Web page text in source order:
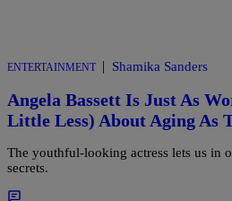
ENTERTAINMENT | Shamika Sanders
Angela Bassett Is Just As
Little Less) About Aging As
The youthful-looking actress lets us in
secrets.